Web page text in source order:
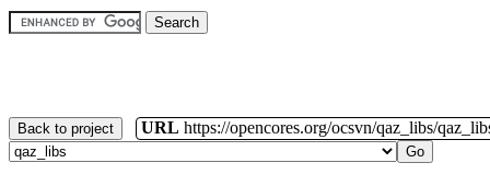
Back to project URL https://opencores.org/ocsvn/qaz_libs/